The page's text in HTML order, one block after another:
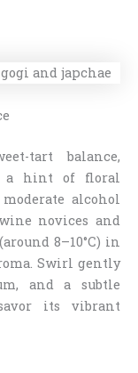
tart balance,
a hint of floral
alcohol
novices and
8–10°C) in
Swirl gently
and a subtle
its vibrant